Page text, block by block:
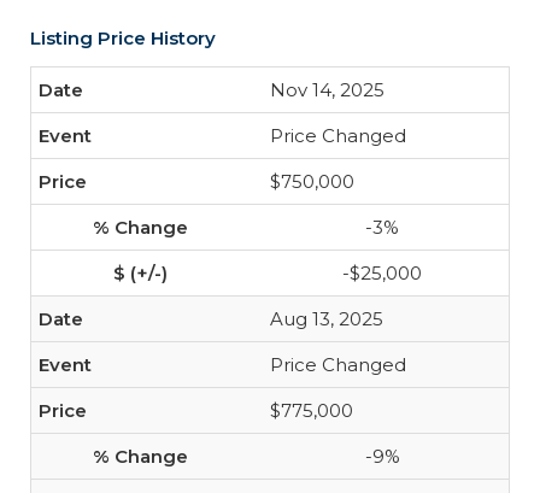
Listing Price History
Nov 14, 2025
Price Changed
$750,000
-3%
-$25,000
Aug 13, 2025
Price Changed
$775,000
-9%